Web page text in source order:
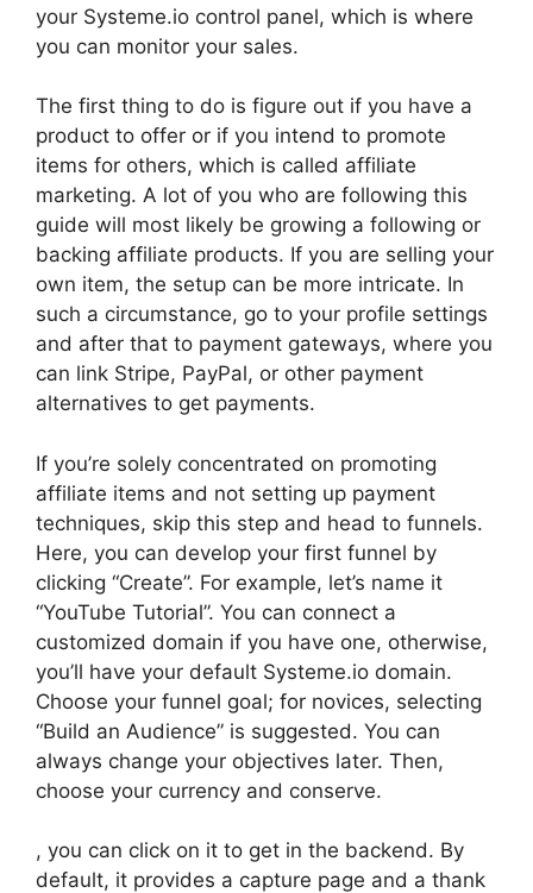
your Systeme.io control panel, which is where
you can monitor your sales.
The first thing to do is figure out if you have a
product to offer or if you intend to promote
items for others, which is called affiliate
marketing. A lot of you who are following this
guide will most likely be growing a following or
backing affiliate products. If you are selling your
own item, the setup can be more intricate. In
such a circumstance, go to your profile settings
and after that to payment gateways, where you
can link Stripe, PayPal, or other payment
alternatives to get payments.
If you’re solely concentrated on promoting
affiliate items and not setting up payment
techniques, skip this step and head to funnels.
Here, you can develop your first funnel by
clicking “Create”. For example, let’s name it
“YouTube Tutorial”. You can connect a
customized domain if you have one, otherwise,
you’ll have your default Systeme.io domain.
Choose your funnel goal; for novices, selecting
“Build an Audience” is suggested. You can
always change your objectives later. Then,
choose your currency and conserve.
, you can click on it to get in the backend. By
default, it provides a capture page and a thank